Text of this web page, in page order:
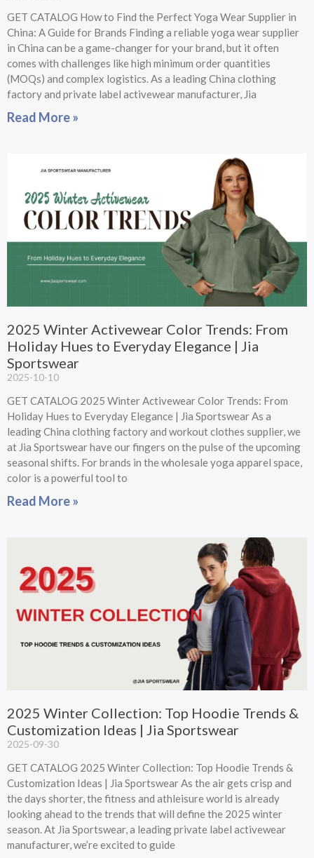
GET CATALOG How to Find the Perfect Yoga Wear Supplier in
China: A Guide for Brands Finding a reliable yoga wear supplier
in China can be a game-changer for your brand, but it often
comes with challenges like high minimum order quantities
(MOQs) and complex logistics. As a leading China clothing
factory and private label activewear manufacturer, Jia
Read More »
2025 Winter Activewear Color Trends: From
Holiday Hues to Everyday Elegance | Jia
Sportswear
2025-10-10
GET CATALOG 2025 Winter Activewear Color Trends: From
Holiday Hues to Everyday Elegance | Jia Sportswear As a
leading China clothing factory and workout clothes supplier, we
at Jia Sportswear have our fingers on the pulse of the upcoming
seasonal shifts. For brands in the wholesale yoga apparel space,
color is a powerful tool to
Read More »
2025 Winter Collection: Top Hoodie Trends &
Customization Ideas | Jia Sportswear
2025-09-30
GET CATALOG 2025 Winter Collection: Top Hoodie Trends &
Customization Ideas | Jia Sportswear As the air gets crisp and
the days shorter, the fitness and athleisure world is already
looking ahead to the trends that will define the 2025 winter
season. At Jia Sportswear, a leading private label activewear
manufacturer, we’re excited to guide